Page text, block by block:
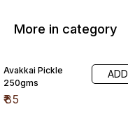
More in category
Avakkai Pickle
250gms
₹85
ADD